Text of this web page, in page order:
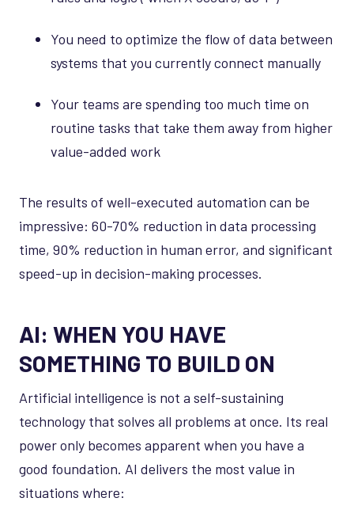
You need to optimize the flow of data between
systems that you currently connect manually
Your teams are spending too much time on
routine tasks that take them away from higher
value-added work
The results of well-executed automation can be
impressive: 60-70% reduction in data processing
time, 90% reduction in human error, and significant
speed-up in decision-making processes.
AI: WHEN YOU HAVE
SOMETHING TO BUILD ON
Artificial intelligence is not a self-sustaining
technology that solves all problems at once. Its real
power only becomes apparent when you have a
good foundation. AI delivers the most value in
situations where: